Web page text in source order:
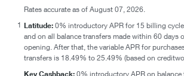
Rates accurate as of August 07, 2026.
1 Latitude: 0% introductory APR for 15 billing
and on all balance transfers made within 60 days
opening. After that, the variable APR for
transfers is 18.49% to 25.49% (based on
Key Cashback: 0% introductory APR on